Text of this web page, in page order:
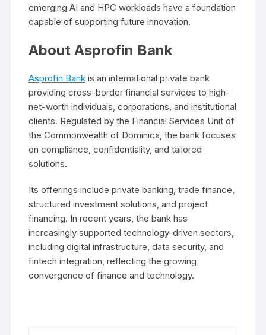
emerging AI and HPC workloads have a foundation
capable of supporting future innovation.
About Asprofin Bank
Asprofin Bank is an international private bank
providing cross-border financial services to high-
net-worth individuals, corporations, and institutional
clients. Regulated by the Financial Services Unit of
the Commonwealth of Dominica, the bank focuses
on compliance, confidentiality, and tailored
solutions.
Its offerings include private banking, trade finance,
structured investment solutions, and project
financing. In recent years, the bank has
increasingly supported technology-driven sectors,
including digital infrastructure, data security, and
fintech integration, reflecting the growing
convergence of finance and technology.